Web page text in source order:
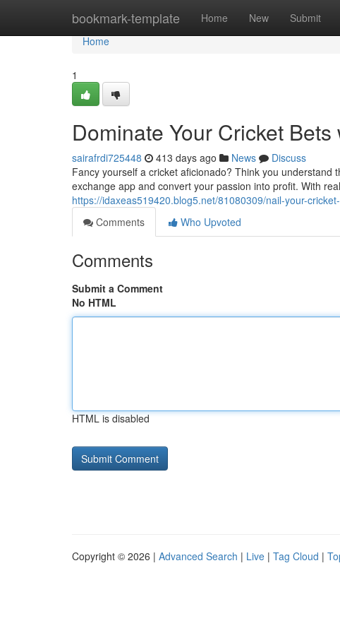
bookmark-template Home New Submit
Home
Home
1
Dominate Your Cricket
sairafrdi725448 413 days ago News
Discuss
Fancy yourself a cricket aficionado? Think you
exchange app and convert your passion into profit. With
https://idaxeas519420.blog5.net/81080309/nail-your-
Comments
Who Upvoted
Comments
Submit a Comment
No HTML
HTML is disabled
Copyright © 2026 | Advanced Search | Live | Tag Cloud |